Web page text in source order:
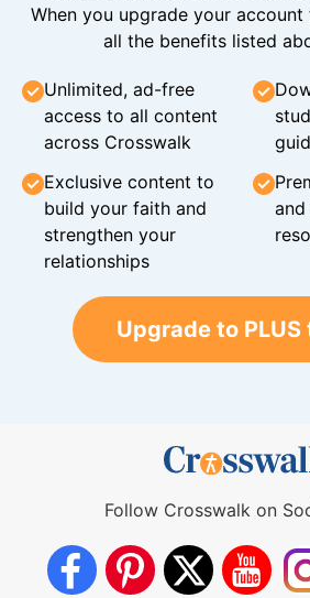
When you upgrade your account
all the benefits listed
Unlimited, ad-free
access to all content
across Crosswalk
Exclusive content to
build your faith and
strengthen your
relationships
Upgrade to PLUS
Follow Crosswalk on